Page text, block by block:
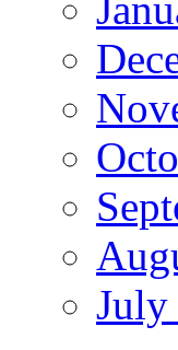
July